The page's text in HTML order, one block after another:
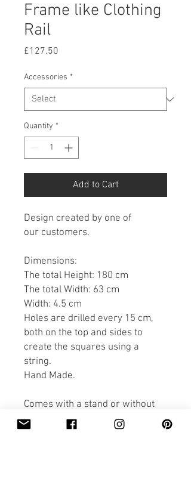
Frame like Clothing
Rail
£127.50
Accessories *
Quantity *
Add to Cart
Design created by one of
our customers.
Dimensions:
The total Height: 180 cm
The total Width: 63 cm
Width: 4.5 cm
Holes are drilled every 15 cm,
both on the top and sides to
create the squares using a
string.
Hand Made.
Comes with a stand or without
(just to lean against a wall).